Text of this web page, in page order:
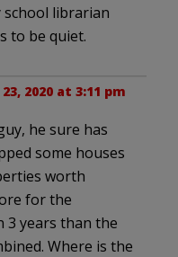
librarian
to be quiet.
2020 at 3:11 pm
he sure has
some houses
worth
for the
3 years than the
Where is the